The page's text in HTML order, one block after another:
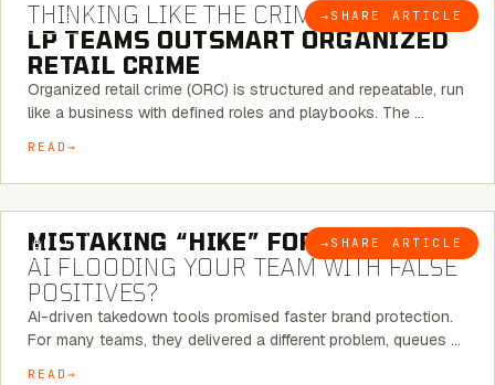
BLOG → SHARE ARTICLE
THINKING LIKE THE CRIMINAL:HOW
LP TEAMS OUTSMART ORGANIZED
RETAIL CRIME
Organized retail crime (ORC) is structured and repeatable, run
like a business with defined roles and playbooks. The …
READ
BLOG → SHARE ARTICLE
5 MINUTE READ
MISTAKING “HIKE” FOR “NIKE”:IS
AI FLOODING YOUR TEAM WITH FALSE
POSITIVES?
AI-driven takedown tools promised faster brand protection.
For many teams, they delivered a different problem, queues …
READ